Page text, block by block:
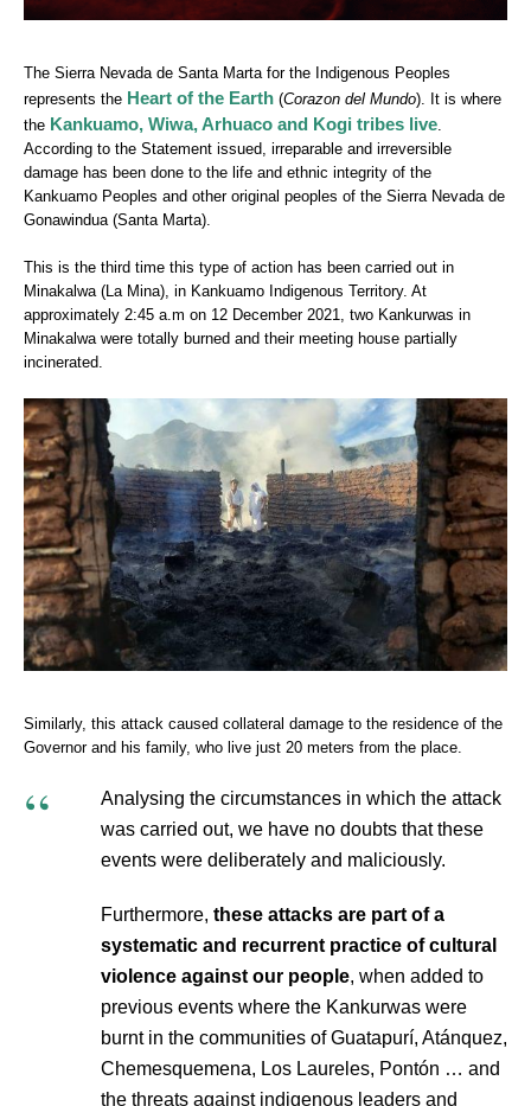
The Sierra Nevada de Santa Marta for the Indigenous Peoples
represents the Heart of the Earth (Corazon del Mundo). It is where
the Kankuamo, Wiwa, Arhuaco and Kogi tribes live.
According to the Statement issued, irreparable and irreversible
damage has been done to the life and ethnic integrity of the
Kankuamo Peoples and other original peoples of the Sierra Nevada de
Gonawindua (Santa Marta).
This is the third time this type of action has been carried out in
Minakalwa (La Mina), in Kankuamo Indigenous Territory. At
approximately 2:45 a.m on 12 December 2021, two Kankurwas in
Minakalwa were totally burned and their meeting house partially
incinerated.
Similarly, this attack caused collateral damage to the residence of the
Governor and his family, who live just 20 meters from the place.
Analysing the circumstances in which the attack
was carried out, we have no doubts that these
events were deliberately and maliciously.
Furthermore, these attacks are part of a
systematic and recurrent practice of cultural
violence against our people, when added to
previous events where the Kankurwas were
burnt in the communities of Guatapurí, Atánquez,
Chemesquemena, Los Laureles, Pontón … and
the threats against indigenous leaders and